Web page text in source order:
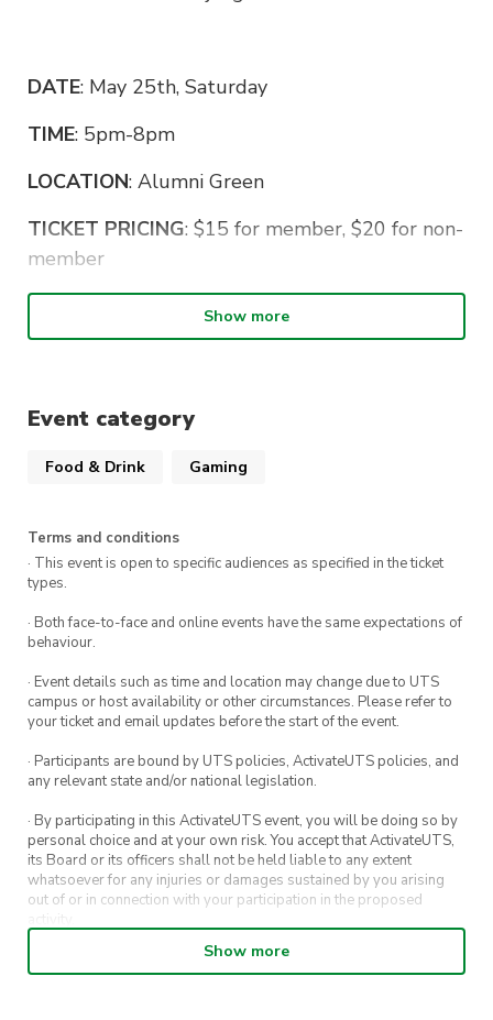
DATE: May 25th, Saturday
TIME: 5pm-8pm
LOCATION: Alumni Green
TICKET PRICING: $15 for member, $20 for non-
member
Eating will commence at 5:00pm, so come
earlier to get signed in and secure your seats!
clothes to keep yourselves warm!!!
Remember to bring your student ID so you can
Show more
Event category
Food & Drink Gaming
Terms and conditions
· This event is open to specific audiences as specified in the ticket
types.
· Both face-to-face and online events have the same expectations of
behaviour.
· Event details such as time and location may change due to UTS
campus or host availability or other circumstances. Please refer to
your ticket and email updates before the start of the event.
· Participants are bound by UTS policies, ActivateUTS policies, and
any relevant state and/or national legislation.
· By participating in this ActivateUTS event, you will be doing so by
personal choice and at your own risk. You accept that ActivateUTS,
its Board or its officers shall not be held liable to any extent
whatsoever for any injuries or damages sustained by you arising
out of or in connection with your participation in the proposed
· By entering in a contest or competition, you agree for your
submission to be shared on ActivateUTS, UTS Sport and UTS
Show more